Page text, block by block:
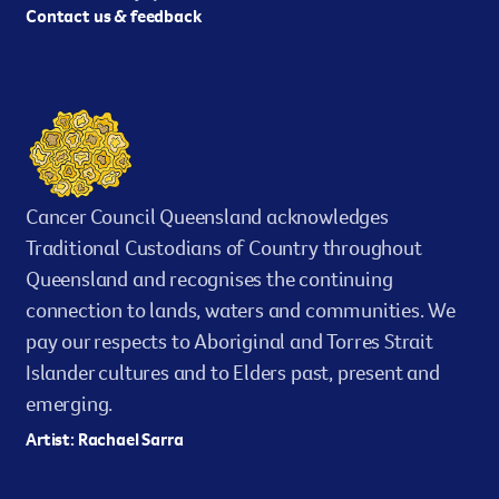
Contact us & feedback
Cancer Council Queensland acknowledges
Traditional Custodians of Country throughout
Queensland and recognises the continuing
connection to lands, waters and communities. We
pay our respects to Aboriginal and Torres Strait
Islander cultures and to Elders past, present and
emerging.
Artist: Rachael Sarra